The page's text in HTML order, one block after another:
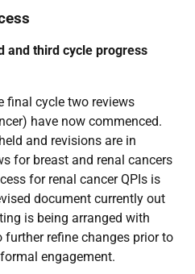
and third cycle progress
final cycle two reviews
have now commenced.
and revisions are in
for breast and renal cancers
for renal cancer QPIs is
document currently out
is being arranged with
further refine changes prior to
engagement.